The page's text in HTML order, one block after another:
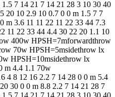
7 14 21 7 14 21 28 3 10 30 40
20 10 2.9 10 0.7 0 0 m 1.5 7 7
m 3.6 11 11 22 11 22 33 44 7.3
11 22 33 44 4.4 30 22 20 1.1 10
400w HPSH=7mforwardthrow
70w HPSH=5msidethrow lx
HPSH=10msidethrow lx
m 4.4 1.1 70w
4 8 12 16 2.2 7 14 28 0 0 m 5.4
30 0 0 m 8.8 2.2 7 14 21 28 7